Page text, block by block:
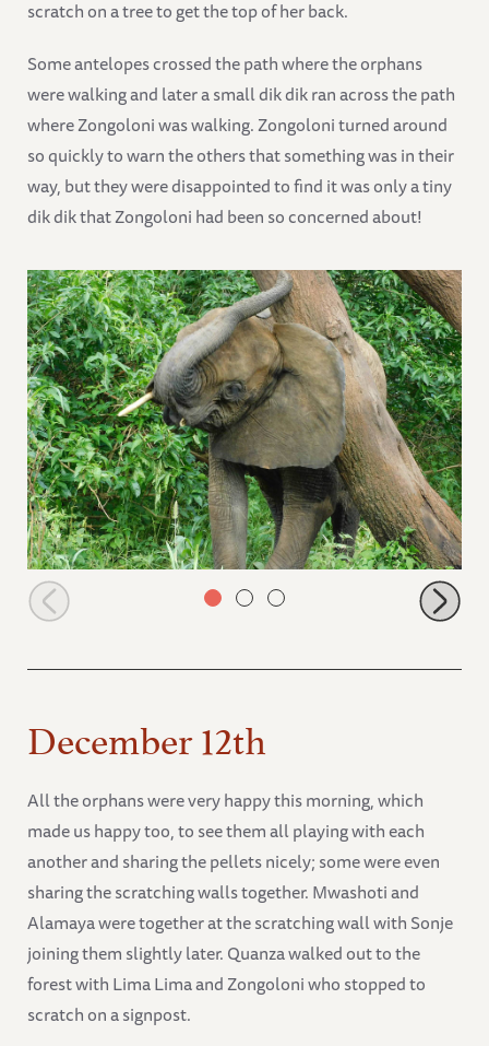
scratch on a tree to get the top of her back.
Some antelopes crossed the path where the orphans
were walking and later a small dik dik ran across the path
where Zongoloni was walking. Zongoloni turned around
so quickly to warn the others that something was in their
way, but they were disappointed to find it was only a tiny
dik dik that Zongoloni had been so concerned about!
Zongoloni scratching
December 12th
All the orphans were very happy this morning, which
made us happy too, to see them all playing with each
another and sharing the pellets nicely; some were even
sharing the scratching walls together. Mwashoti and
Alamaya were together at the scratching wall with Sonje
joining them slightly later. Quanza walked out to the
forest with Lima Lima and Zongoloni who stopped to
scratch on a signpost.